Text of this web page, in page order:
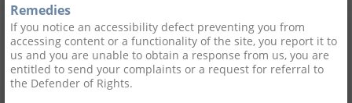
Remedies
If you notice an accessibility defect preventing you from
accessing content or a functionality of the site, you report it to
us and you are unable to obtain a response from us, you are
entitled to send your complaints or a request for referral to
the Defender of Rights.